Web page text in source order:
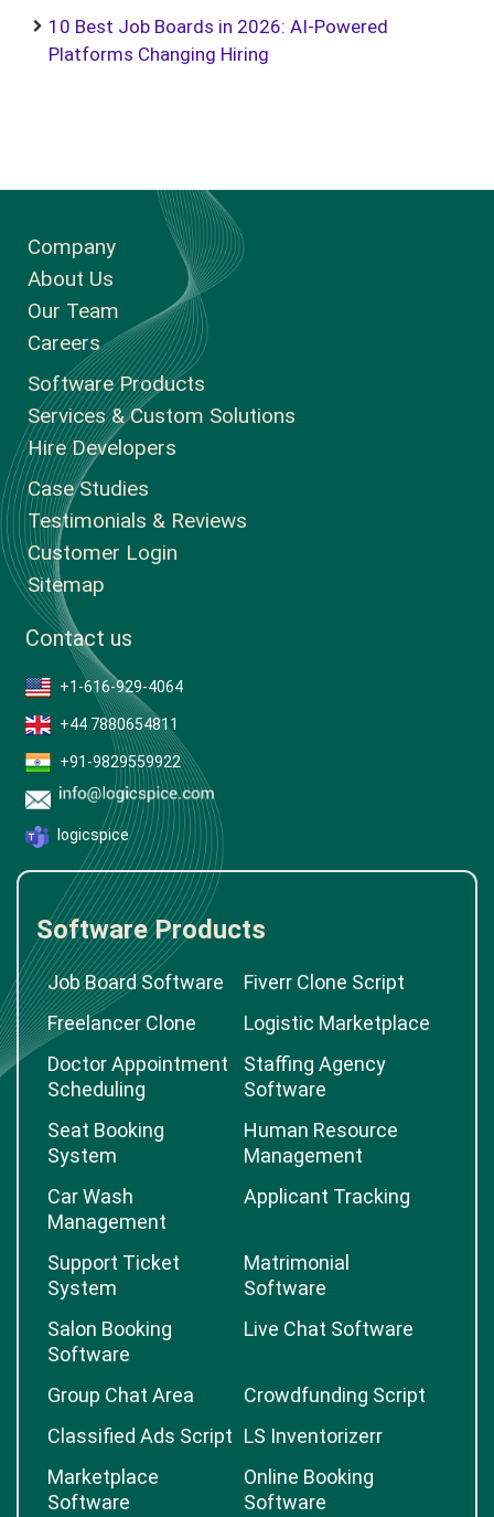
10 Best Job Boards in 2026: AI-Powered
Platforms Changing Hiring
Company
About Us
Our Team
Careers
Software Products
Services & Custom Solutions
Hire Developers
Case Studies
Testimonials & Reviews
Customer Login
Sitemap
Contact us
+1-616-929-4064
+44 7880654811
+91-9829559922
logicspice
Software Products
Job Board Software
Fiverr Clone Script
Freelancer Clone
Logistic Marketplace
Doctor Appointment
Scheduling
Staffing Agency
Software
Seat Booking
System
Human Resource
Management
Car Wash
Management
Applicant Tracking
Support Ticket
System
Matrimonial
Software
Salon Booking
Software
Live Chat Software
Group Chat Area
Crowdfunding Script
Classified Ads Script LS Inventorizerr
Marketplace
Software
Online Booking
Software